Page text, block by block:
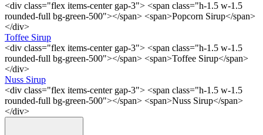
<div class="flex items-center gap-3"> <span class="h-1.5 w-1.5
rounded-full bg-green-500"></span> <span>Popcorn Sirup</span>
</div>
Toffee Sirup
<div class="flex items-center gap-3"> <span class="h-1.5 w-1.5
rounded-full bg-green-500"></span> <span>Toffee Sirup</span>
</div>
Nuss Sirup
<div class="flex items-center gap-3"> <span class="h-1.5 w-1.5
rounded-full bg-green-500"></span> <span>Nuss Sirup</span>
</div>